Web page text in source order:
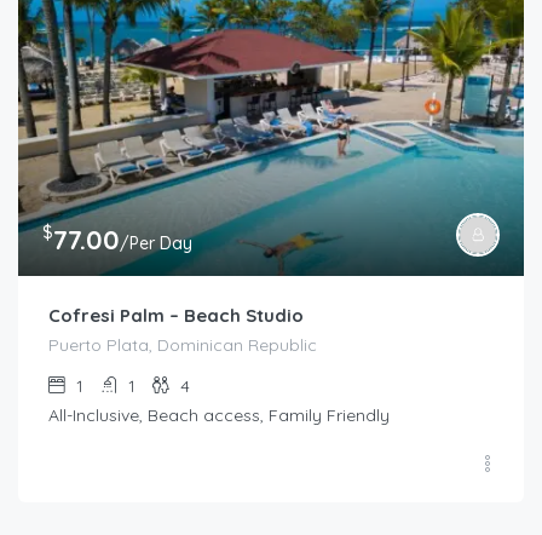
$77.00/Per Day
Cofresi Palm – Beach Studio
Puerto Plata, Dominican Republic
1
1
4
All-Inclusive, Beach access, Family Friendly